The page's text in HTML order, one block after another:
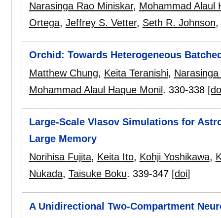
Narasinga Rao Miniskar, Mohammad Alaul
Ortega, Jeffrey S. Vetter, Seth R. Johnson,
Orchid: Towards Heterogeneous
Matthew Chung, Keita Teranishi,
Mohammad Alaul Haque Monil . 330-338
Large-Scale Vlasov Simulations for
Large Memory
Norihisa Fujita, Keita Ito, Kohji Yoshikawa,
Nukada, Taisuke Boku. 339-347 [doi]
A Unidirectional Two-Compartment